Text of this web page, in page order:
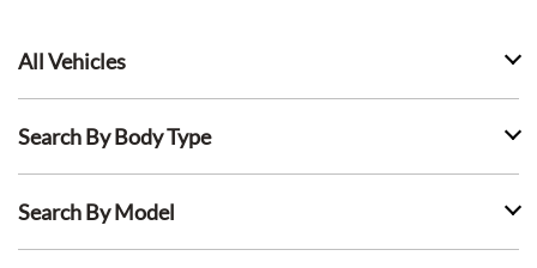
All Vehicles
Search By Body Type
Search By Model